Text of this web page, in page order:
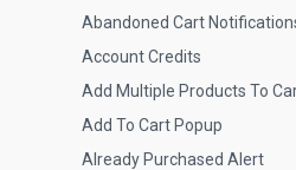
Abandoned Cart
Account Credits
Add Multiple Products To
Add To Cart Popup
Already Purchased Alert